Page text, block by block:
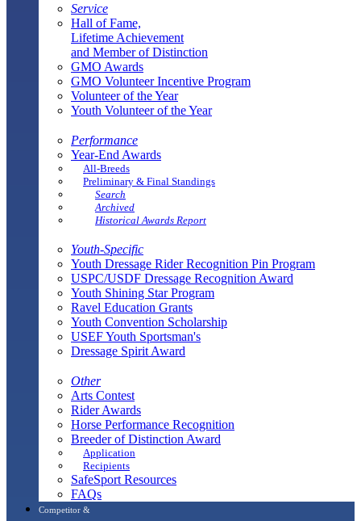
Service
Hall of Fame,
Lifetime Achievement
and Member of Distinction
GMO Awards
GMO Volunteer Incentive Program
Volunteer of the Year
Youth Volunteer of the Year
Performance
Year-End Awards
All-Breeds
Preliminary & Final Standings
Search
Archived
Historical Awards Report
Youth-Specific
Youth Dressage Rider Recognition Pin Program
USPC/USDF Dressage Recognition Award
Youth Shining Star Program
Ravel Education Grants
Youth Convention Scholarship
USEF Youth Sportsman's
Dressage Spirit Award
Other
Arts Contest
Rider Awards
Horse Performance Recognition
Breeder of Distinction Award
Application
Recipients
SafeSport Resources
FAQs
Competitor &